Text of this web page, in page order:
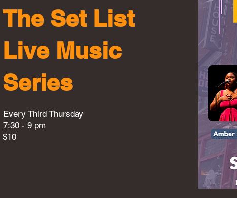
The Set List
Live Music
Series
Every Third Thursday
7:30 - 9 pm
$10